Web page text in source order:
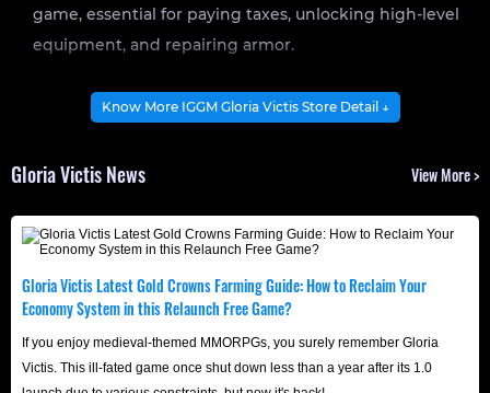
game, essential for paying taxes, unlocking high-level
equipment, and repairing armor.
Get Gloria Victis Crowns with 1%-5% off at
In the brutally realistic open world of Gloria Victis, Gold
Crowns are the hard currency that determines your
strength and status. From upgrading weapons and armor
and unlocking advanced siege equipment to maintaining
daily expenses and taxes in your territory, even the
grandest strategy is just empty talk without substantial
Crowns support.
Know More IGGM Gloria Victis Store Detail ↓
Gloria Victis News View More >
Gloria Victis Latest Gold Crowns Farming Guide: How to Reclaim Your
Economy System in this Relaunch Free Game?
If you enjoy medieval-themed MMORPGs, you surely remember Gloria
Victis. This ill-fated game once shut down less than a year after its 1.0